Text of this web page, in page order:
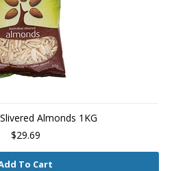
Almonds 1KG
$29.69
To Cart